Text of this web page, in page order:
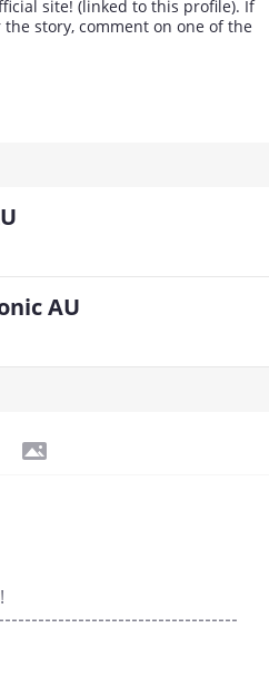
site! (linked to this profile). If
story, comment on one of the
who knows, maybe your idea
AU